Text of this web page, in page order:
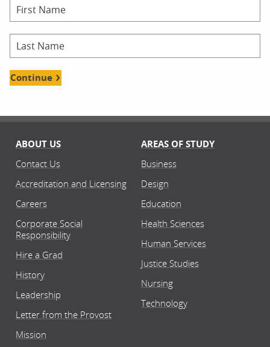
Continue
ABOUT US
Contact Us
Accreditation and Licensing
Careers
Corporate Social
Responsibility
Hire a Grad
History
Leadership
Letter from the Provost
Mission
AREAS OF STUDY
Business
Design
Education
Health Sciences
Human Services
Justice Studies
Nursing
Technology